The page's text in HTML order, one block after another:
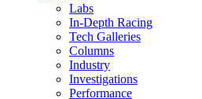
Labs
In-Depth Racing
Tech Galleries
Columns
Industry
Investigations
Performance